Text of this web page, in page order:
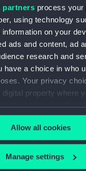
partners process your
using technology
on your
ads and content, ad
research and
have a choice in who
Your privacy
property where
can change or
Cookie Declaration or
icon.
also like to:
about your
Allow all cookies
Manage settings
Not on display
Adams, Dudley
circa 1795
National
Greenwich,